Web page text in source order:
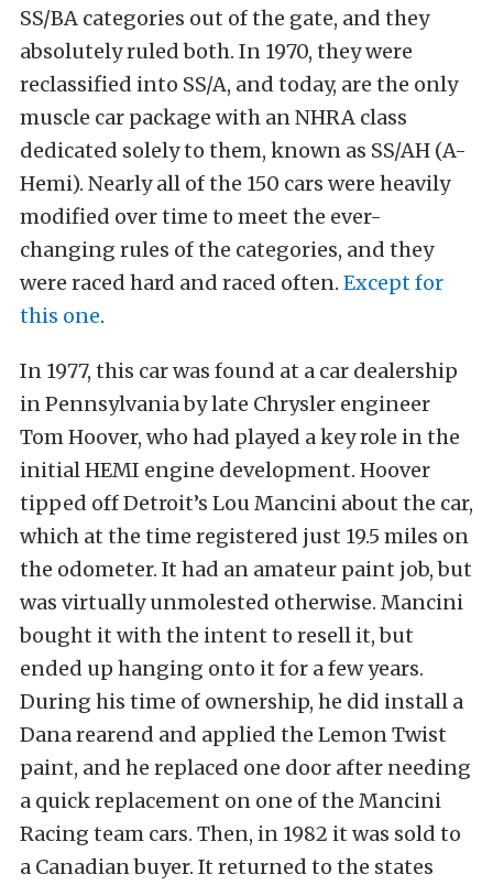
SS/BA categories out of the gate, and they
absolutely ruled both. In 1970, they were
reclassified into SS/A, and today, are the only
muscle car package with an NHRA class
dedicated solely to them, known as SS/AH (A-
Hemi). Nearly all of the 150 cars were heavily
modified over time to meet the ever-
changing rules of the categories, and they
were raced hard and raced often. Except for
this one.
In 1977, this car was found at a car dealership
in Pennsylvania by late Chrysler engineer
Tom Hoover, who had played a key role in the
initial HEMI engine development. Hoover
tipped off Detroit’s Lou Mancini about the car,
which at the time registered just 19.5 miles on
the odometer. It had an amateur paint job, but
was virtually unmolested otherwise. Mancini
bought it with the intent to resell it, but
ended up hanging onto it for a few years.
During his time of ownership, he did install a
Dana rearend and applied the Lemon Twist
paint, and he replaced one door after needing
a quick replacement on one of the Mancini
Racing team cars. Then, in 1982 it was sold to
a Canadian buyer. It returned to the states